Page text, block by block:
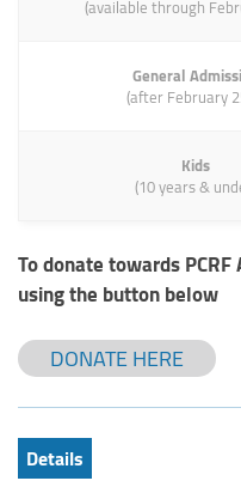
(available through
General
(after February
Kids
(10 years &
To donate towards
using the button below
DONATE HERE
Details